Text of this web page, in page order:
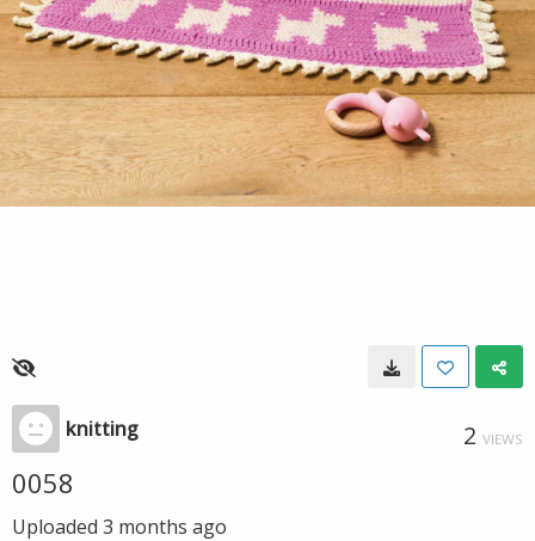
knitting 2 VIEWS
0058
Uploaded 3 months ago